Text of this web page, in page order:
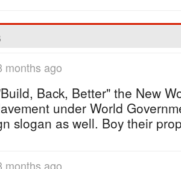
months ago
Back, Better" the New
under World
slogan as well. Boy their
months ago